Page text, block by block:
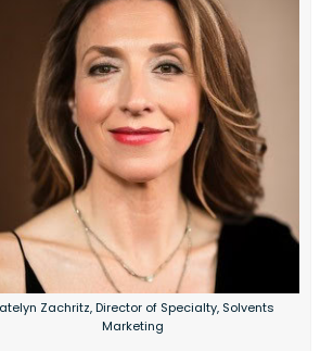
Zachritz, Director of Specialty, Solvents
Marketing